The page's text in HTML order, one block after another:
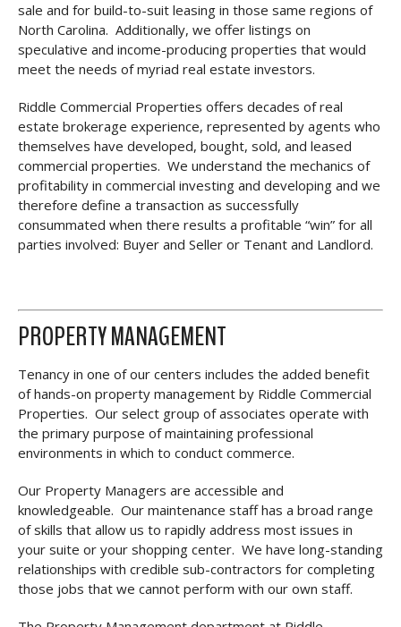
sale and for build-to-suit leasing in those same regions of
North Carolina. Additionally, we offer listings on
speculative and income-producing properties that would
meet the needs of myriad real estate investors.
Riddle Commercial Properties offers decades of real
estate brokerage experience, represented by agents who
themselves have developed, bought, sold, and leased
commercial properties. We understand the mechanics of
profitability in commercial investing and developing and we
therefore define a transaction as successfully
consummated when there results a profitable “win” for all
parties involved: Buyer and Seller or Tenant and Landlord.
PROPERTY MANAGEMENT
Tenancy in one of our centers includes the added benefit
of hands-on property management by Riddle Commercial
Properties. Our select group of associates operate with
the primary purpose of maintaining professional
environments in which to conduct commerce.
Our Property Managers are accessible and
knowledgeable. Our maintenance staff has a broad range
of skills that allow us to rapidly address most issues in
your suite or your shopping center. We have long-standing
relationships with credible sub-contractors for completing
those jobs that we cannot perform with our own staff.